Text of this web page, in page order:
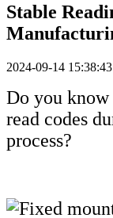
Stable
2024-09-14 15:38:43
Do you
read codes
process?